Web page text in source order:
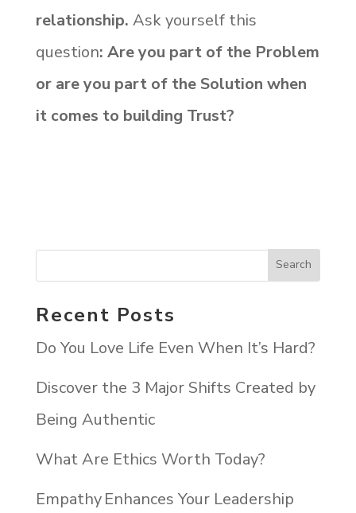
relationship. Ask yourself this
question: Are you part of the Problem
or are you part of the Solution when
it comes to building Trust?
Recent Posts
Do You Love Life Even When It’s Hard?
Discover the 3 Major Shifts Created by
Being Authentic
What Are Ethics Worth Today?
Empathy Enhances Your Leadership